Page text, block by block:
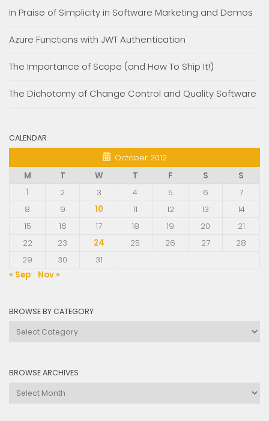
In Praise of Simplicity in Software Marketing and Demos
Azure Functions with JWT Authentication
The Importance of Scope (and How To Ship It!)
The Dichotomy of Change Control and Quality Software
CALENDAR
October 2012
M
T W T F S
S
1
2 3 4 5 6
7
8
9 10 11 12 13
14
15
16 17 18 19 20
21
22
23 24 25 26 27
28
29
30
31
« Sep
Nov »
BROWSE BY CATEGORY
Browse
BROWSE ARCHIVES
Browse